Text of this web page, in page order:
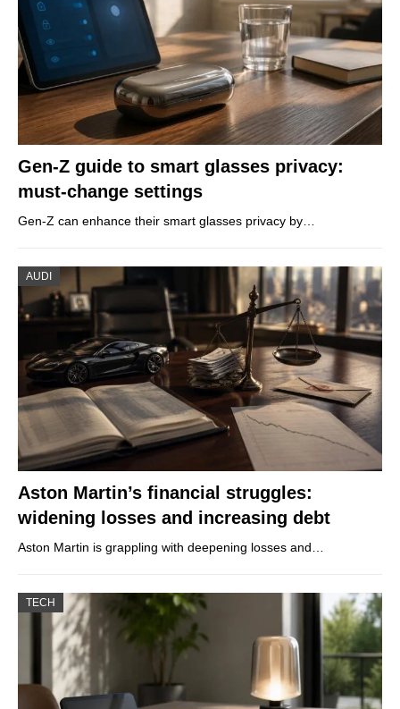
Gen-Z guide to smart glasses privacy:
must-change settings
Gen-Z can enhance their smart glasses privacy by…
AUDI
Aston Martin’s financial struggles:
widening losses and increasing debt
Aston Martin is grappling with deepening losses and…
TECH